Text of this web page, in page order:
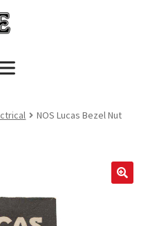
NOS Lucas Bezel Nut